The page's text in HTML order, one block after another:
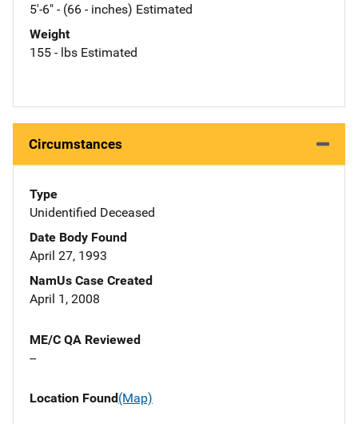
5'-6" - (66 - inches) Estimated
Weight
155 - lbs Estimated
Circumstances
Type
Unidentified Deceased
Date Body Found
April 27, 1993
NamUs Case Created
April 1, 2008
ME/C QA Reviewed
--
Location Found(Map)